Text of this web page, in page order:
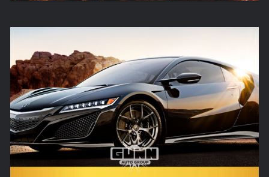
REAL. SIMPLE.